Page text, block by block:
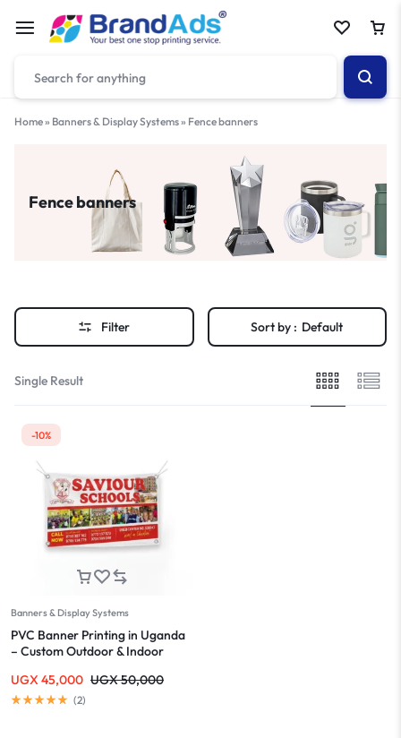
Home» Banners & Display Systems» Fence banners
Fence banners
Filter Sort by : Default
Single Result
-10%
Banners & Display Systems
PVC Banner Printing in Uganda
– Custom Outdoor & Indoor
UGX50,000
UGX 45,000
(2)